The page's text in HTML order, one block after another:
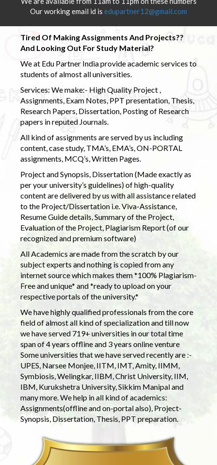
Our working email id is edupartner12@gmail.com
Tired Of Making Assignments And Projects??
And Looking Out For Study Material?
We at Edu Partner India provide academic services to
students of almost all universities.
Services: We make:- High Quality Project ,
Assignments, Exam Notes, PPT presentation, Thesis,
Research Papers, Dissertation, Posting of Research
papers in reputed Journals.
All kind of assignments are served by us including
content, case study, TMA’s, EMA’s, ON-PORTAL
assignments, MCQ’s, Written Pages.
Project and Synopsis, Dissertation (Made exactly as
per your university’s guidelines) of high-quality
content are delivered by us with all assistance related
to the Project/Dissertation i.e. Viva-Assistance,
Resume Guide details, Summary of the Project,
Evaluation of the Project, Plagiarism Report (of our
recognized and premium software)
All Academics are made from the scratch by our
subject experts and nothing is copied from any
internet source which makes them *100% Plagiarism-
Free and unique* and *ready to upload on your
respective portals of the university.*
We have highly qualified professionals from the core
field of almost all kind of specialization and till now
we have served 719+ universities in our total time
span of 4 years offline and 3 years online venture
Some universities that we have served recently are :-
UPES, Narsee Monjee, IITM, IMT, Amity, IIMM,
Symbiosis, Welingkar, IIBM, Christ University, IIM,
IBM, Kurukshetra University, Sikkim Manipal and
many more. We help in all kind of academics:
Assignments(offline and on-portal also), Project-
Synopsis, Dissertation, Thesis, PPT preparation.